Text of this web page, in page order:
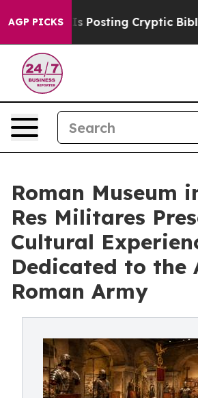
AGP PICKSIs Posting Cryptic Biblical
Roman Museum
Res Militares
Cultural
Dedicated to the
Roman Army